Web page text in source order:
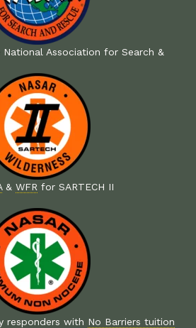
Association for Search &
& WFR for SARTECH II
responders with No Barriers tuition